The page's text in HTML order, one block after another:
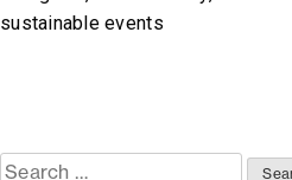
sustainable events
Search